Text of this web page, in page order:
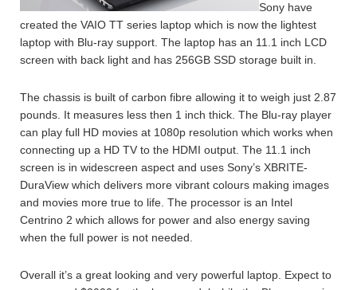
Sony have
created the VAIO TT series laptop which is now the lightest
laptop with Blu-ray support. The laptop has an 11.1 inch LCD
screen with back light and has 256GB SSD storage built in.
The chassis is built of carbon fibre allowing it to weigh just 2.87
pounds. It measures less then 1 inch thick. The Blu-ray player
can play full HD movies at 1080p resolution which works when
connecting up a HD TV to the HDMI output. The 11.1 inch
screen is in widescreen aspect and uses Sony’s XBRITE-
DuraView which delivers more vibrant colours making images
and movies more true to life. The processor is an Intel
Centrino 2 which allows for power and also energy saving
when the full power is not needed.
Overall it’s a great looking and very powerful laptop. Expect to